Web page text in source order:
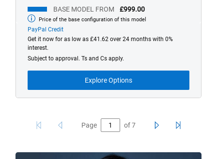
BASE MODEL FROM £999.00
Base
model
from
Price of the base configuration of this model
PayPal Credit
Get it now for as low as £41.62 over 24 months with 0%
interest.
Subject to approval. Ts and Cs apply.
Explore Options
Page of7